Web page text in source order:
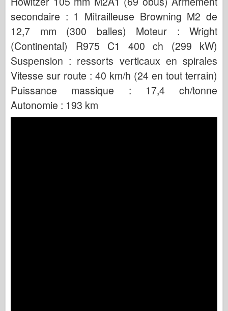
secondaire : 1 Mitrailleuse Browning M2 de
12,7 mm (300 balles) Moteur : Wright
(Continental) R975 C1 400 ch (299 kW)
Suspension : ressorts verticaux en spirales
Vitesse sur route : 40 km/h (24 en tout terrain)
Puissance massique : 17,4 ch/tonne
Autonomie : 193 km